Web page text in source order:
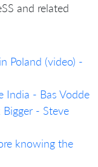
and related
Poland (video) -
India - Bas Vodde
- Steve
knowing the